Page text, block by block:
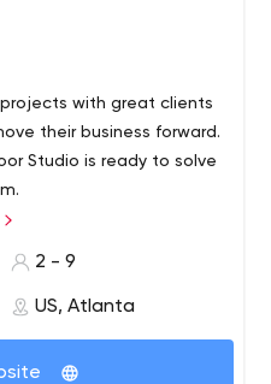
with great clients
their business forward.
Studio is ready to solve
UX design, branding,
your digital marketing
2 - 9
US, Atlanta